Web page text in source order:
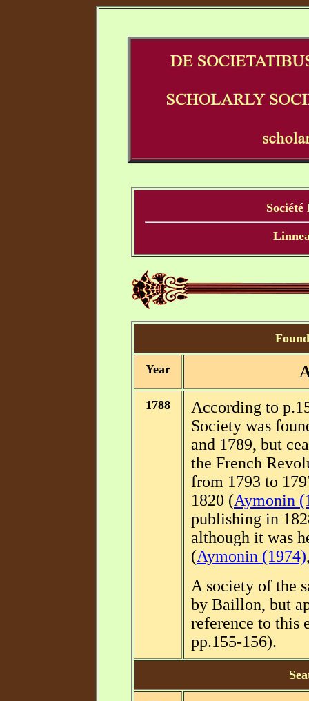
Société
Year
1788
According to
Society was
and 1789, but
the French
from 1793 to
1820 (Aymonin
publishing in
although it was
(Aymonin (1974)
A society of the
by Baillon, but
reference to this
pp.155-156).